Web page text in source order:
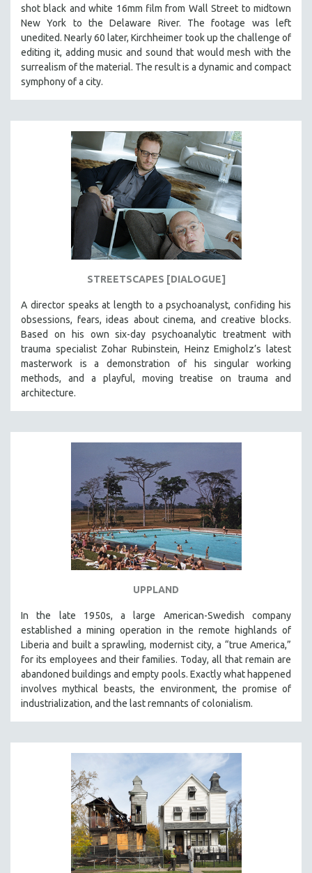
shot black and white 16mm film from Wall Street to midtown
New York to the Delaware River. The footage was left
unedited. Nearly 60 later, Kirchheimer took up the challenge of
editing it, adding music and sound that would mesh with the
surrealism of the material. The result is a dynamic and compact
symphony of a city.
STREETSCAPES [DIALOGUE]
A director speaks at length to a psychoanalyst, confiding his
obsessions, fears, ideas about cinema, and creative blocks.
Based on his own six-day psychoanalytic treatment with
trauma specialist Zohar Rubinstein, Heinz Emigholz’s latest
masterwork is a demonstration of his singular working
methods, and a playful, moving treatise on trauma and
architecture.
UPPLAND
In the late 1950s, a large American-Swedish company
established a mining operation in the remote highlands of
Liberia and built a sprawling, modernist city, a “true America,”
for its employees and their families. Today, all that remain are
abandoned buildings and empty pools. Exactly what happened
involves mythical beasts, the environment, the promise of
industrialization, and the last remnants of colonialism.